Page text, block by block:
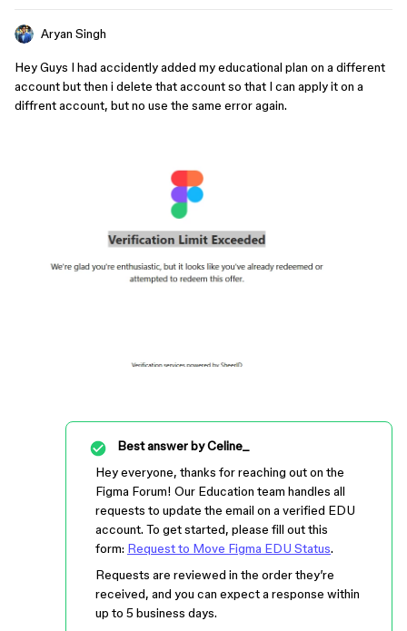
Aryan Singh
Hey Guys I had accidently added my educational plan on a different
account but then i delete that account so that I can apply it on a
diffrent account, but no use the same error again.
Best answer byCeline_
Hey everyone, thanks for reaching out on the
Figma Forum! Our Education team handles all
requests to update the email on a verified EDU
account. To get started, please fill out this
form: Request to Move Figma EDU Status.
Requests are reviewed in the order they’re
received, and you can expect a response within
up to 5 business days.